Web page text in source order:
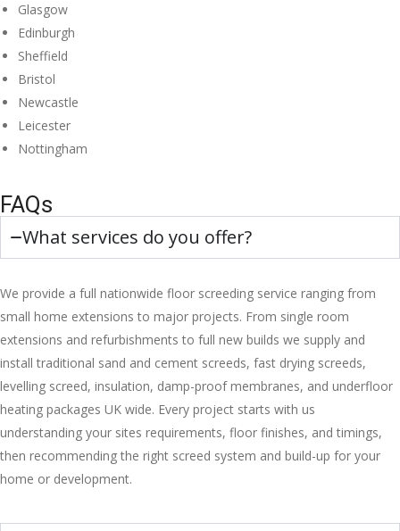
Glasgow
Edinburgh
Sheffield
Bristol
Newcastle
Leicester
Nottingham
FAQs
What services do you offer?
We provide a full nationwide floor screeding service ranging from
small home extensions to major projects. From single room
extensions and refurbishments to full new builds we supply and
install traditional sand and cement screeds, fast drying screeds,
levelling screed, insulation, damp-proof membranes, and underfloor
heating packages UK wide. Every project starts with us
understanding your sites requirements, floor finishes, and timings,
then recommending the right screed system and build-up for your
home or development.